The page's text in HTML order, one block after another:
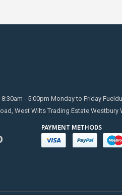
- 5:00pm Monday to Friday
West Wilts Trading Estate Westbury
PAYMENT METHODS